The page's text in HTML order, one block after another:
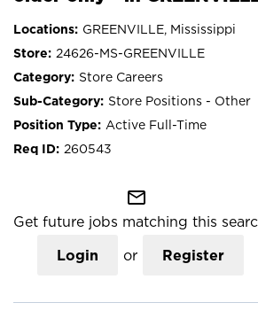
GREENVILLE, Mississippi
24626-MS-GREENVILLE
Store Careers
Store Positions - Other
Active Full-Time
260543
mail_outline
Get future jobs matching this
Login or Register